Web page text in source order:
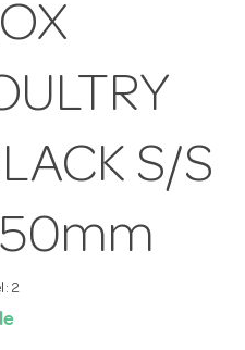
S/S
2